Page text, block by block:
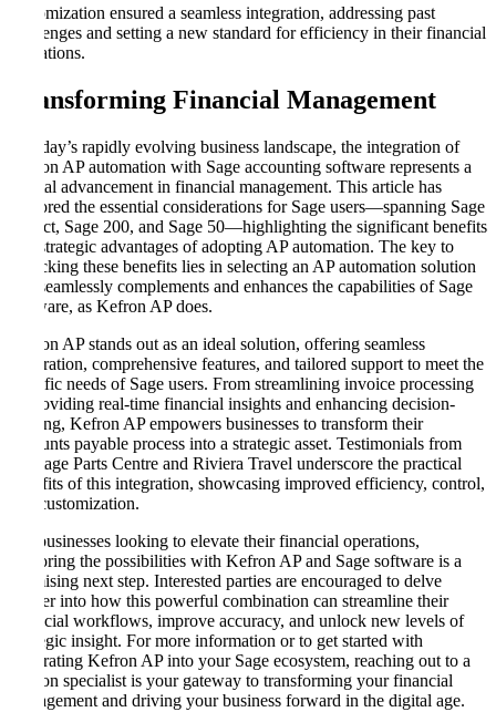
customization ensured a seamless integration, addressing past
challenges and setting a new standard for efficiency in their financial
operations.
Transforming Financial Management
In today’s rapidly evolving business landscape, the integration of
Kefron AP automation with Sage accounting software represents a
pivotal advancement in financial management. This article has
explored the essential considerations for Sage users—spanning Sage
Intacct, Sage 200, and Sage 50—highlighting the significant benefits
and strategic advantages of adopting AP automation. The key to
unlocking these benefits lies in selecting an AP automation solution
that seamlessly complements and enhances the capabilities of Sage
software, as Kefron AP does.
Kefron AP stands out as an ideal solution, offering seamless
integration, comprehensive features, and tailored support to meet the
specific needs of Sage users. From streamlining invoice processing
to providing real-time financial insights and enhancing decision-
making, Kefron AP empowers businesses to transform their
accounts payable process into a strategic asset. Testimonials from
Heritage Parts Centre and Riviera Travel underscore the practical
benefits of this integration, showcasing improved efficiency, control,
and customization.
For businesses looking to elevate their financial operations,
exploring the possibilities with Kefron AP and Sage software is a
promising next step. Interested parties are encouraged to delve
deeper into how this powerful combination can streamline their
financial workflows, improve accuracy, and unlock new levels of
strategic insight. For more information or to get started with
integrating Kefron AP into your Sage ecosystem, reaching out to a
Kefron specialist is your gateway to transforming your financial
management and driving your business forward in the digital age.